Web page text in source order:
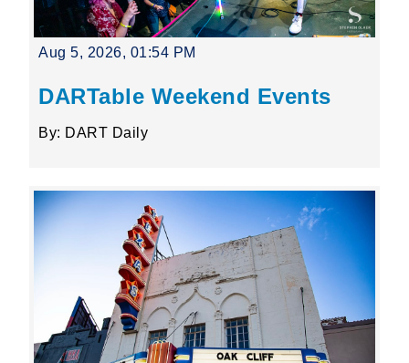
Aug 5, 2026, 01:54 PM
DARTable Weekend Events
By: DART Daily